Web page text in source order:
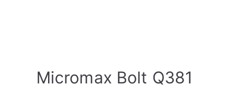
Micromax Bolt Q381